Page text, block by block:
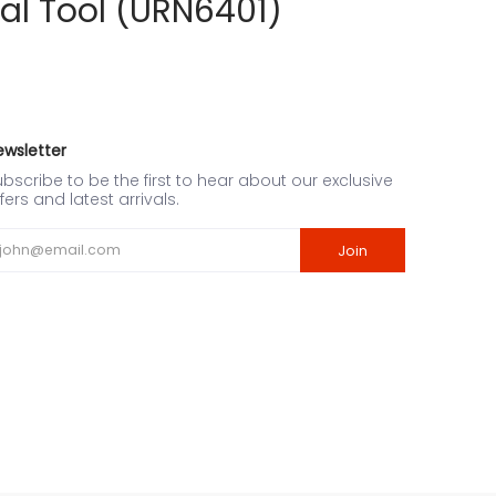
Tool (URN6401)
to be the first to hear about our exclusive
and latest arrivals.
Join